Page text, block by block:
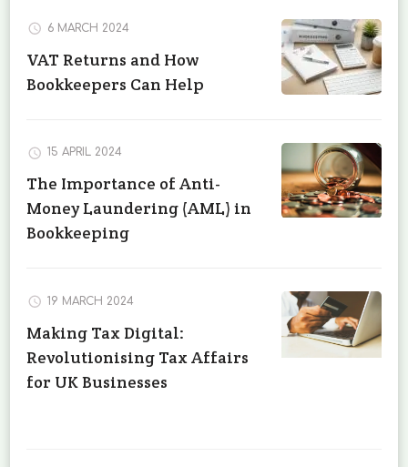
6 MARCH 2024
VAT Returns and How
Bookkeepers Can Help
15 APRIL 2024
The Importance of Anti-
Money Laundering (AML) in
Bookkeeping
19 MARCH 2024
Making Tax Digital:
Revolutionising Tax Affairs
for UK Businesses